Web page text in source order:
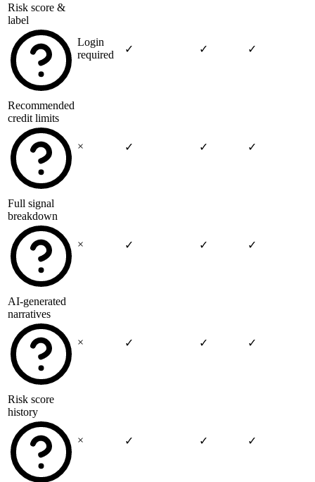
Risk score &
label
Login
required
✓ ✓ ✓
Recommended
credit limits
× ✓ ✓ ✓
Full signal
breakdown
× ✓ ✓ ✓
AI-generated
narratives
× ✓ ✓ ✓
Risk score
history
× ✓ ✓ ✓